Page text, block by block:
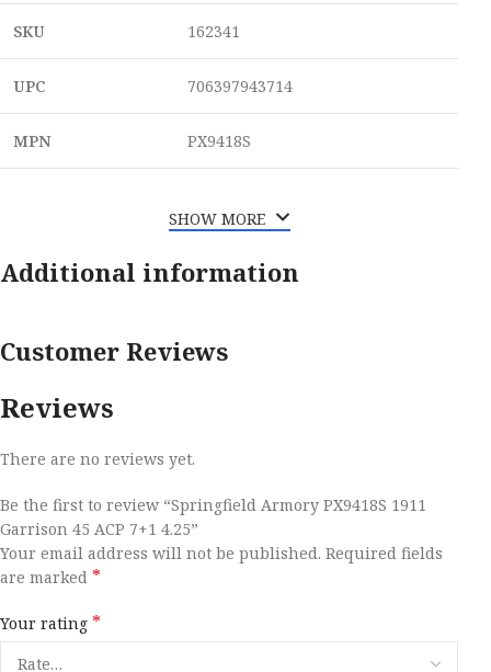
SKU 162341
UPC 706397943714
MPN PX9418S
SHOW MORE
Additional information
Customer Reviews
Reviews
There are no reviews yet.
Be the first to review “Springfield Armory PX9418S 1911
Garrison 45 ACP 7+1 4.25”
Your email address will not be published. Required fields
are marked *
Your rating *